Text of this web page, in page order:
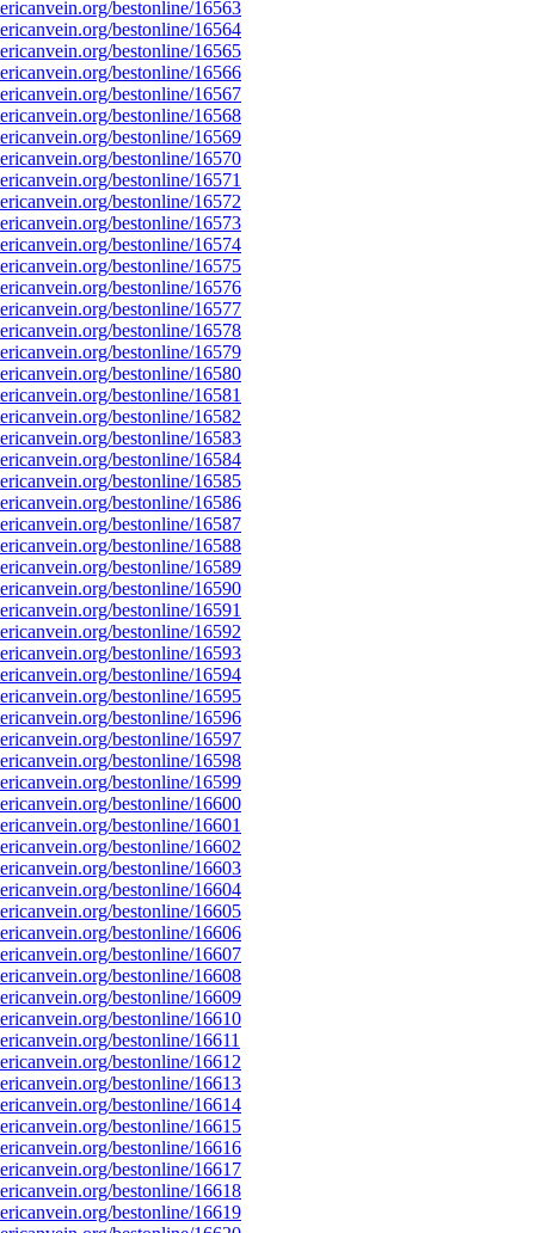
bestonline/16563
bestonline/16564
bestonline/16565
bestonline/16566
bestonline/16567
bestonline/16568
bestonline/16569
bestonline/16570
bestonline/16571
bestonline/16572
bestonline/16573
bestonline/16574
bestonline/16575
bestonline/16576
bestonline/16577
bestonline/16578
bestonline/16579
bestonline/16580
bestonline/16581
bestonline/16582
bestonline/16583
bestonline/16584
bestonline/16585
bestonline/16586
bestonline/16587
bestonline/16588
bestonline/16589
bestonline/16590
bestonline/16591
bestonline/16592
bestonline/16593
bestonline/16594
bestonline/16595
bestonline/16596
bestonline/16597
bestonline/16598
bestonline/16599
bestonline/16600
bestonline/16601
bestonline/16602
bestonline/16603
bestonline/16604
bestonline/16605
bestonline/16606
bestonline/16607
bestonline/16608
bestonline/16609
bestonline/16610
bestonline/16611
bestonline/16612
bestonline/16613
bestonline/16614
bestonline/16615
bestonline/16616
bestonline/16617
bestonline/16618
bestonline/16619